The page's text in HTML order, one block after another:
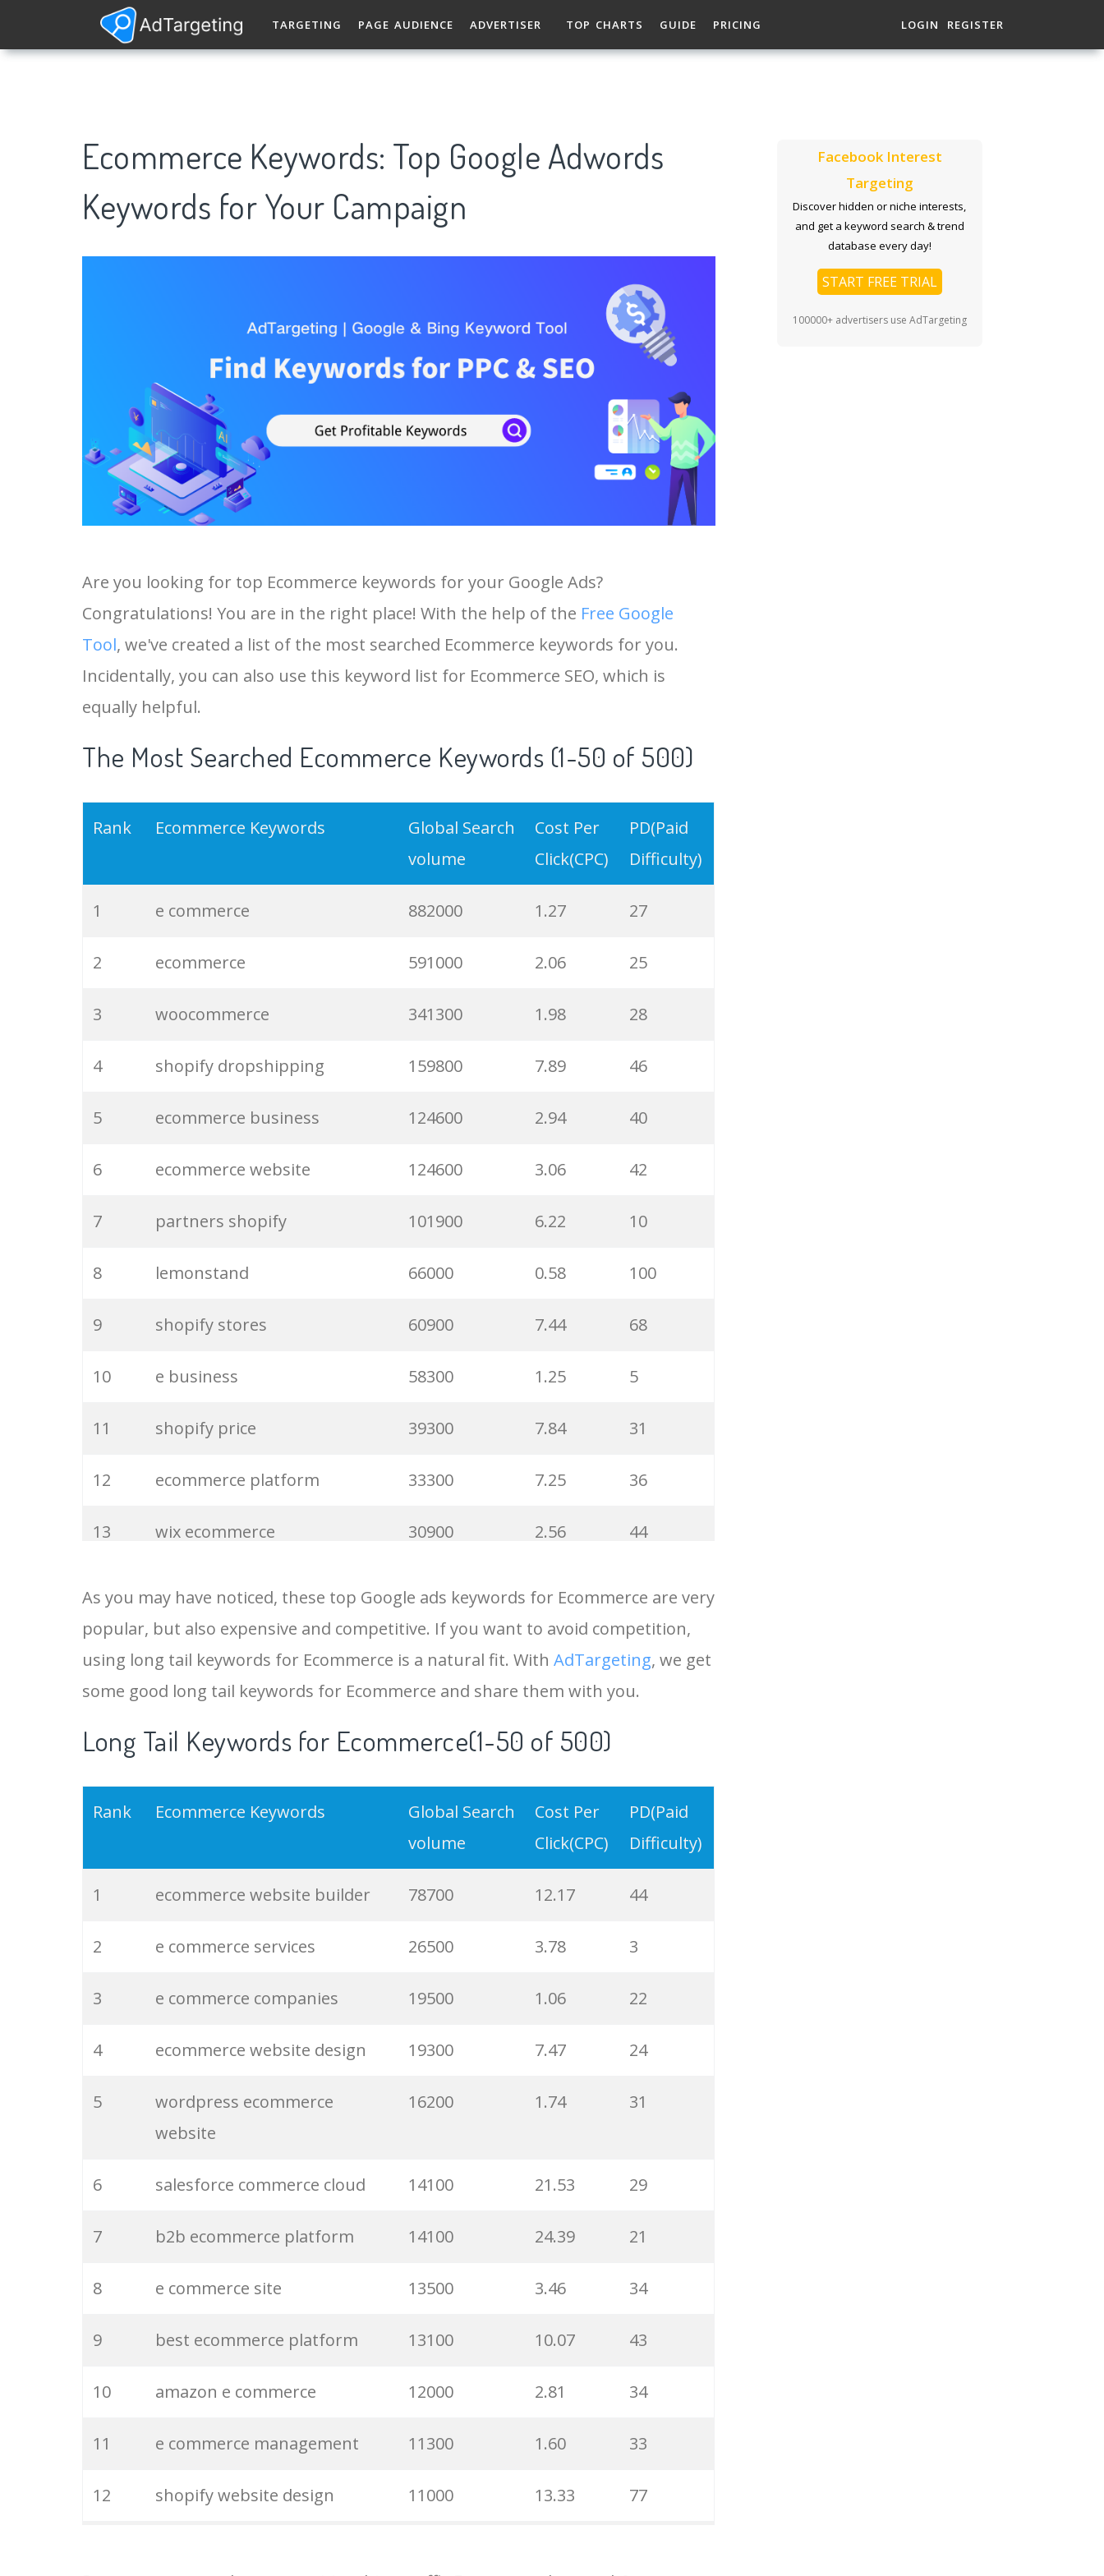
TARGETING PAGE AUDIENCE ADVERTISER TOP CHARTS GUIDE PRICING LOGIN REGISTER
Ecommerce Keywords: Top Google Adwords
Keywords for Your Campaign
Are you looking for top Ecommerce keywords for your Google Ads?
Congratulations! You are in the right place! With the help of the Free Google
Tool, we've created a list of the most searched Ecommerce keywords for you.
Incidentally, you can also use this keyword list for Ecommerce SEO, which is
equally helpful.
The Most Searched Ecommerce Keywords (1-50 of 500)
Rank Ecommerce Keywords
Global Search
volume
Cost Per
Click(CPC)
PD(Paid
Difficulty)
1 e commerce 882000 1.27 27
2 ecommerce 591000 2.06 25
3 woocommerce 341300 1.98 28
4 shopify dropshipping 159800 7.89 46
5 ecommerce business 124600 2.94 40
6 ecommerce website 124600 3.06 42
7 partners shopify 101900 6.22 10
8 lemonstand 66000 0.58 100
9 shopify stores 60900 7.44 68
10 e business 58300 1.25 5
11 shopify price 39300 7.84 31
12 ecommerce platform 33300 7.25 36
13 wix ecommerce 30900 2.56 44
15 woocommerce wordpress 25900 2.00 30
16 shopify development 24200 15.90 34
17 ecommerces 21600 0.93
18 shopify api 20200 10.12 9
19700 5.29 27
20 magento 2 19100 6.65 25
21 shopify payments 18800 6.04 17
22 nopcommerce 17400 3.23 3
23 wordpress ecommerce 17300 2.48 35
24 magento ecommerce 16900 10.88 40
As you may have noticed, these top Google ads keywords for Ecommerce are very
popular, but also expensive and competitive. If you want to avoid competition,
using long tail keywords for Ecommerce is a natural fit. With AdTargeting, we get
some good long tail keywords for Ecommerce and share them with you.
Long Tail Keywords for Ecommerce(1-50 of 500)
Rank Ecommerce Keywords
Global Search
volume
Cost Per
Click(CPC)
PD(Paid
Difficulty)
1 ecommerce website builder 78700 12.17 44
2 e commerce services 26500 3.78 3
3 e commerce companies 19500 1.06 22
4 ecommerce website design 19300 7.47 24
5
wordpress ecommerce
website
16200 1.74 31
6 salesforce commerce cloud 14100 21.53 29
7 b2b ecommerce platform 14100 24.39 21
8 e commerce site 13500 3.46 34
9 best ecommerce platform 13100 10.07 43
10 amazon e commerce 12000 2.81 34
11 e commerce management 11300 1.60 33
12 shopify website design 11000 13.33 77
Facebook Interest
Targeting
Discover hidden or niche interests,
and get a keyword search & trend
database every day!
START FREE TRIAL
100000+ advertisers use AdTargeting